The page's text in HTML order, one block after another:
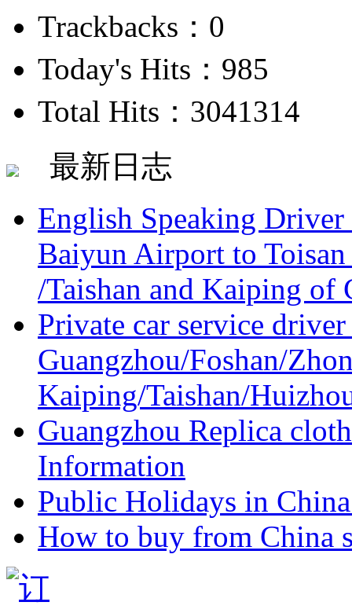
Trackbacks：0
Today's Hits：985
Total Hits：3041314
最新日志
English Speaking
Baiyun Airport to
/Taishan and Kaiping of
Private car service
Guangzhou/Foshan/
Kaiping/Taishan/
Guangzhou Replica
Information
Public Holidays in
How to buy from China